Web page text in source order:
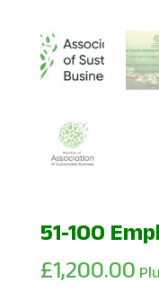
51-100
£1,200.00